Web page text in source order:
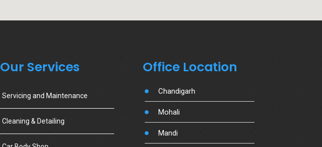
Our Services
Servicing and Maintenance
Cleaning & Detailing
Office Location
Chandigarh
Mohali
Mandi